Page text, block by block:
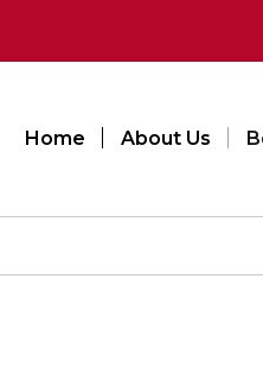
Home About Us